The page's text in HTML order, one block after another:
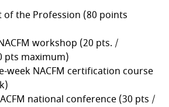
of the Profession (80 points
workshop (20 pts. /
pts maximum)
week NACFM certification course
national conference (30 pts /